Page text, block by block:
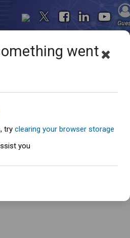
went
cannot be loaded. Please try again
went
try clearing your browser storage
you